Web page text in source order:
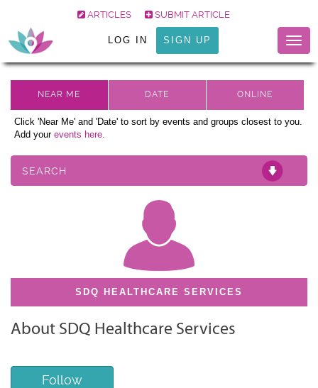
ARTICLES SUBMIT ARTICLE
LOG IN SIGN UP
Click 'Near Me' and 'Date' to sort by events and groups closest to you.
Add your events here.
SEARCH
SDQ HEALTHCARE SERVICES
About SDQ Healthcare Services
Follow